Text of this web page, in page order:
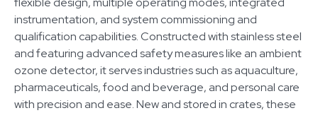
instrumentation, and system commissioning and
qualification capabilities. Constructed with stainless steel
and featuring advanced safety measures like an ambient
ozone detector, it serves industries such as aquaculture,
pharmaceuticals, food and beverage, and personal care
with precision and ease. New and stored in crates, these